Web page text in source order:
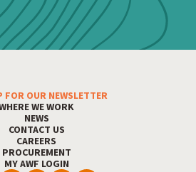
FOR OUR NEWSLETTER
WE WORK
NEWS
CONTACT US
CAREERS
PROCUREMENT
MY AWF LOGIN